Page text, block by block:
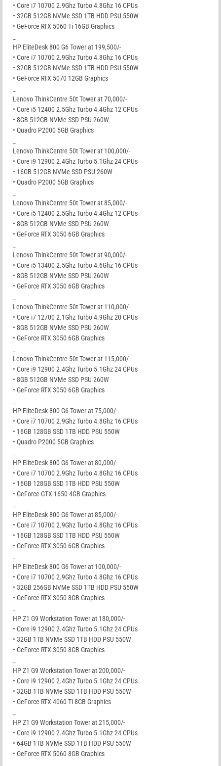
• Core i7 10700 2.9Ghz Turbo 4.8Ghz 16 CPUs
• 32GB 512GB NVMe SSD 1TB HDD PSU 550W
• GeForce RTX 5060 Ti 16GB Graphics
HP EliteDesk 800 G6 Tower at 199,500/-
• Core i7 10700 2.9Ghz Turbo 4.8Ghz 16 CPUs
• 32GB 512GB NVMe SSD 1TB HDD PSU 550W
• GeForce RTX 5070 12GB Graphics
Lenovo ThinkCentre 50t Tower at 70,000/-
• Core i5 12400 2.5Ghz Turbo 4.4Ghz 12 CPUs
• 8GB 512GB NVMe SSD PSU 260W
• Quadro P2000 5GB Graphics
Lenovo ThinkCentre 50t Tower at 100,000/-
• Core i9 12900 2.4Ghz Turbo 5.1Ghz 24 CPUs
• 16GB 512GB NVMe SSD PSU 260W
• Quadro P2000 5GB Graphics
Lenovo ThinkCentre 50t Tower at 85,000/-
• Core i5 12400 2.5Ghz Turbo 4.4Ghz 12 CPUs
• 8GB 512GB NVMe SSD PSU 260W
• GeForce RTX 3050 6GB Graphics
Lenovo ThinkCentre 50t Tower at 90,000/-
• Core i5 13400 2.5Ghz Turbo 4.6Ghz 16 CPUs
• 8GB 512GB NVMe SSD PSU 260W
• GeForce RTX 3050 6GB Graphics
Lenovo ThinkCentre 50t Tower at 110,000/-
• Core i7 12700 2.1Ghz Turbo 4.9Ghz 20 CPUs
• 8GB 512GB NVMe SSD PSU 260W
• GeForce RTX 3050 6GB Graphics
Lenovo ThinkCentre 50t Tower at 115,000/-
• Core i9 12900 2.4Ghz Turbo 5.1Ghz 24 CPUs
• 8GB 512GB NVMe SSD PSU 260W
• GeForce RTX 3050 6GB Graphics
HP EliteDesk 800 G6 Tower at 75,000/-
• Core i7 10700 2.9Ghz Turbo 4.8Ghz 16 CPUs
• 16GB 128GB SSD 1TB HDD PSU 550W
• Quadro P2000 5GB Graphics
HP EliteDesk 800 G6 Tower at 80,000/-
• Core i7 10700 2.9Ghz Turbo 4.8Ghz 16 CPUs
• 16GB 128GB SSD 1TB HDD PSU 550W
• GeForce GTX 1650 4GB Graphics
HP EliteDesk 800 G6 Tower at 85,000/-
• Core i7 10700 2.9Ghz Turbo 4.8Ghz 16 CPUs
• 16GB 128GB SSD 1TB HDD PSU 550W
• GeForce RTX 3050 6GB Graphics
HP EliteDesk 800 G6 Tower at 100,000/-
• Core i7 10700 2.9Ghz Turbo 4.8Ghz 16 CPUs
• 32GB 256GB NVMe SSD 1TB HDD PSU 550W
• GeForce RTX 3050 8GB Graphics
HP Z1 G9 Workstation Tower at 180,000/-
• Core i9 12900 2.4Ghz Turbo 5.1Ghz 24 CPUs
• 32GB 1TB NVMe SSD 1TB HDD PSU 550W
• GeForce RTX 3050 8GB Graphics
HP Z1 G9 Workstation Tower at 200,000/-
• Core i9 12900 2.4Ghz Turbo 5.1Ghz 24 CPUs
• 32GB 1TB NVMe SSD 1TB HDD PSU 550W
• GeForce RTX 4060 Ti 8GB Graphics
HP Z1 G9 Workstation Tower at 215,000/-
• Core i9 12900 2.4Ghz Turbo 5.1Ghz 24 CPUs
• 64GB 1TB NVMe SSD 1TB HDD PSU 550W
• GeForce RTX 5060 8GB Graphics